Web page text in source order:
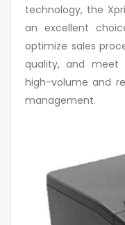
technology, the
an excellent
optimize sales
quality, and meet
high-volume and
management.